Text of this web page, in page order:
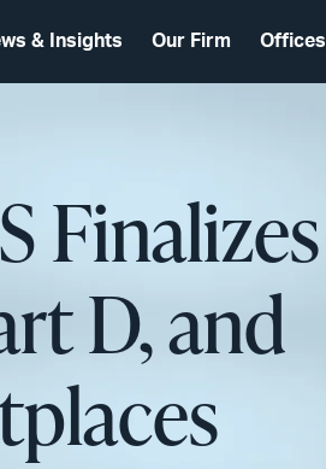
& Insights Our Firm Offices
Finalizes
D, and